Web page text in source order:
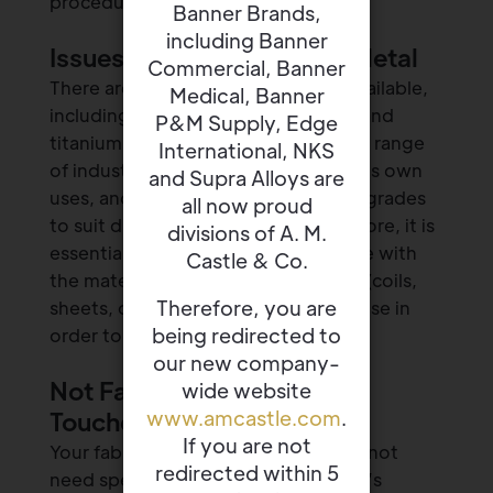
Issues With the Required Metal
There are several different metals available,
including stainless steel, aluminum, and
titanium, that can be used for a wide range
of industrial projects. Each one has its own
uses, and every material has several grades
to suit different applications. Therefore, it is
essential to be as specific as possible with
the material you want, in what form (coils,
sheets, or wires), and the intended use in
order to avoid product inaccuracies.
Not Factoring In Finishing
Touches
Your fabrication project may or may not
need specific finishing touches, so it’s
Banner Brands,
including Banner
Commercial, Banner
Medical, Banner
P&M Supply, Edge
International, NKS
and Supra Alloys are
all now proud
divisions of A. M.
Castle & Co.
Therefore, you are
being redirected to
our new company-
wide website
www.amcastle.com.
If you are not
redirected within 5